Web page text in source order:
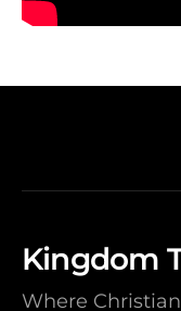
Kingdom
Where